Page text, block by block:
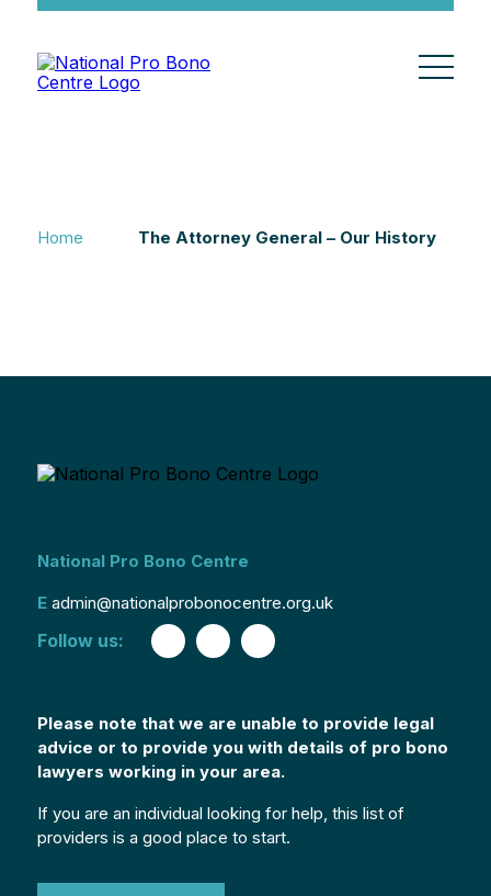
Home The Attorney General – Our History
National Pro Bono Centre
E admin@nationalprobonocentre.org.uk
Follow us:
Please note that we are unable to provide legal
advice or to provide you with details of pro bono
lawyers working in your area.
If you are an individual looking for help, this list of
providers is a good place to start.